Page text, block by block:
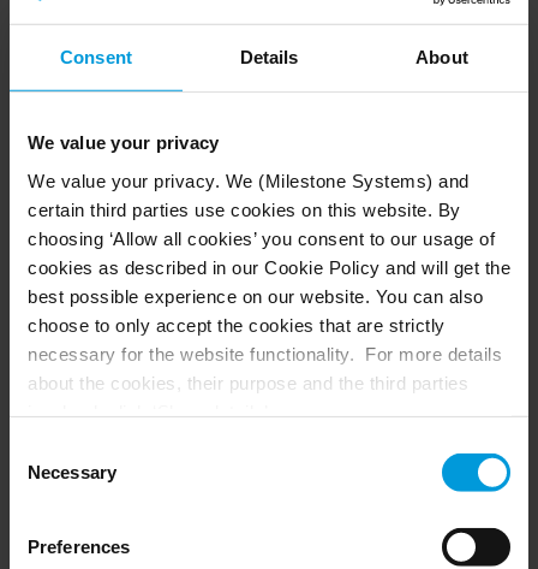
Consent Details About
We value your privacy
We value your privacy. We (Milestone Systems) and
certain third parties use cookies on this website. By
choosing ‘Allow all cookies’ you consent to our usage of
cookies as described in our Cookie Policy and will get the
best possible experience on our website. You can also
choose to only accept the cookies that are strictly
necessary for the website functionality. For more details
about the cookies, their purpose and the third parties
domain:milestonesys.com + subdomains
. For Google
cookies, you may also install a Google Analytics opt-out
https://tools.google.com/dlpage/gaoptout?hl=en-GB
Selection
Necessary
Preferences
analytics, like AXIS Perimeter Defender, are used
deterrence when intrusion is detected.
The system also integrates the school’s access
control solution, including facial recognition
readers from the HID®Amico™ line, enabling
secure, touchless identity verification at key
access points. This allows operators to correlate
video, access, and identity events from a single
pane-of-glass, strengthening both security and
safeguarding across the campus. All video data is
institutional IT and data governance policies.